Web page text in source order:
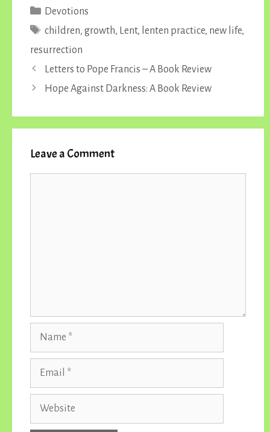
Categories
Devotions
Tags
children, growth, Lent, lenten practice, new life,
resurrection
Letters to Pope Francis – A Book Review
Hope Against Darkness: A Book Review
Leave a Comment